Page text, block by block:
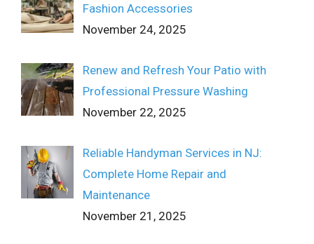
Fashion Accessories
November 24, 2025
Renew and Refresh Your Patio with
Professional Pressure Washing
November 22, 2025
Reliable Handyman Services in NJ:
Complete Home Repair and
Maintenance
November 21, 2025